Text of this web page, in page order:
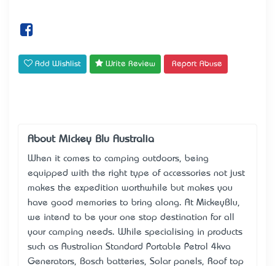
Add Wishlist Write Review Report Abuse
About Mickey Blu Australia
When it comes to camping outdoors, being
equipped with the right type of accessories not just
makes the expedition worthwhile but makes you
have good memories to bring along. At MickeyBlu,
we intend to be your one stop destination for all
your camping needs. While specialising in products
such as Australian Standard Portable Petrol 4kva
Generators, Bosch batteries, Solar panels, Roof top